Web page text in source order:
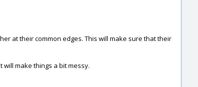
at their common edges. This will make sure that their
make things a bit messy.